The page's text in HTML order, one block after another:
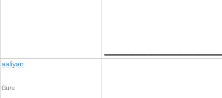
aaliyan
Guru